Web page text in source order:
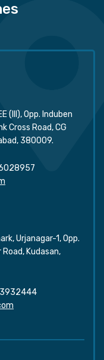
(III), Opp. Induben
Cross Road, CG
380009.
Urjanagar-1, Opp.
Kudasan,